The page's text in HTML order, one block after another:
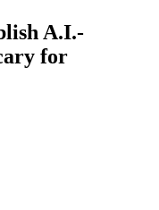
A.I.-
for